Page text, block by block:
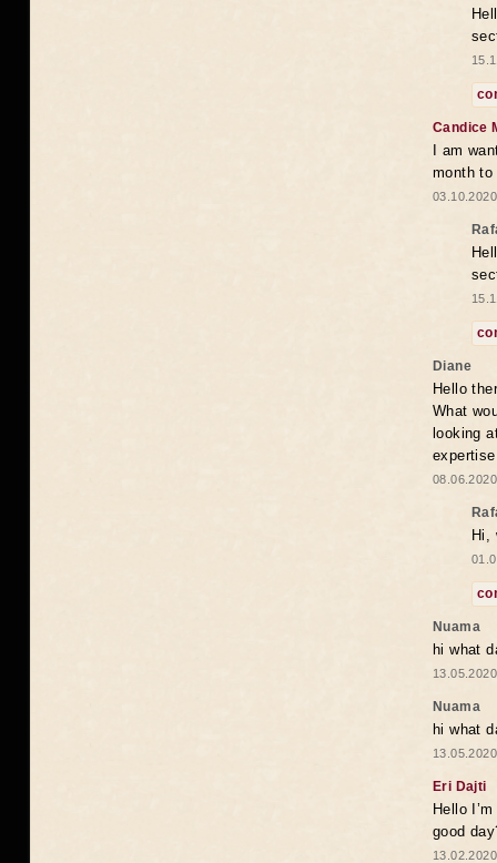
Candice
I am
month to
Diane
Hello
What
looking
Hi,
Nuama
hi what
Nuama
hi what
Eri Dajti
Hello
good